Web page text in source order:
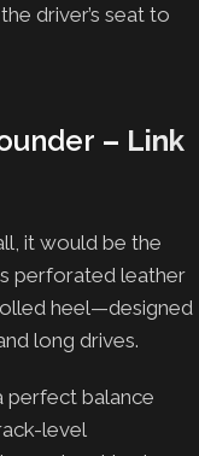
driver’s seat to
– Link
it would be the
perforated leather
heel—designed
long drives.
perfect balance
level